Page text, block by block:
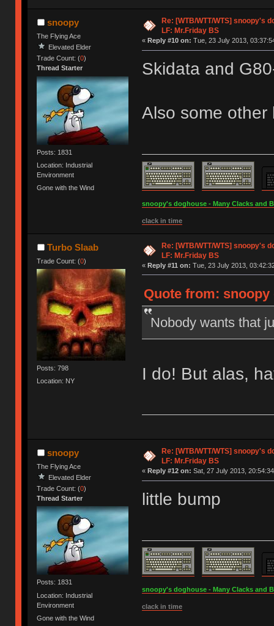
snoopy
The Flying Ace
Elevated Elder
Trade Count: (0)
Thread Starter
Posts: 1831
Location: Industrial
Environment
Gone with the Wind
Re: [WTB/WTT/WTS] snoopy's
LF: Mr.Friday BS
« Reply #10 on: Tue, 23 July 2013,
Skidata and
Also some
snoopy's doghouse - Many Clacks and
clack in time
Turbo Slaab
Trade Count: (0)
Posts: 798
Location: NY
Re: [WTB/WTT/WTS] snoopy's
LF: Mr.Friday BS
« Reply #11 on: Tue, 23 July 2013,
Quote from: snoopy
Nobody wants that
I do! But alas,
snoopy
The Flying Ace
Elevated Elder
Trade Count: (0)
Thread Starter
Posts: 1831
Location: Industrial
Environment
Gone with the Wind
Re: [WTB/WTT/WTS] snoopy's
LF: Mr.Friday BS
« Reply #12 on: Sat, 27 July 2013,
little bump
snoopy's doghouse - Many Clacks and
clack in time